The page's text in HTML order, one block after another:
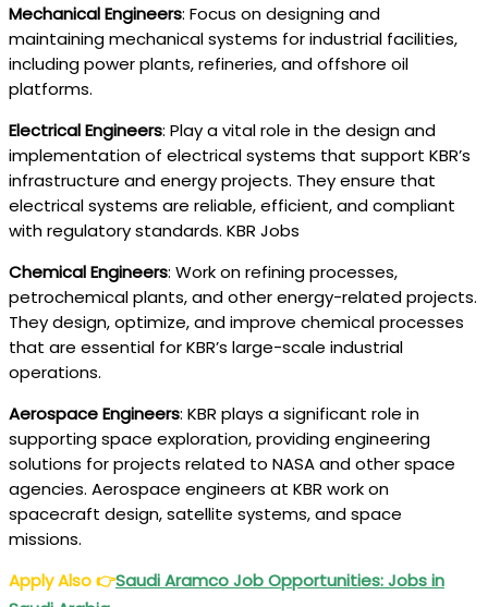
Mechanical Engineers: Focus on designing and
maintaining mechanical systems for industrial facilities,
including power plants, refineries, and offshore oil
platforms.
Electrical Engineers: Play a vital role in the design and
implementation of electrical systems that support KBR’s
infrastructure and energy projects. They ensure that
electrical systems are reliable, efficient, and compliant
with regulatory standards. KBR Jobs
Chemical Engineers: Work on refining processes,
petrochemical plants, and other energy-related projects.
They design, optimize, and improve chemical processes
that are essential for KBR’s large-scale industrial
operations.
Aerospace Engineers: KBR plays a significant role in
supporting space exploration, providing engineering
solutions for projects related to NASA and other space
agencies. Aerospace engineers at KBR work on
spacecraft design, satellite systems, and space
missions.
Apply Also👉Saudi Aramco Job Opportunities: Jobs in